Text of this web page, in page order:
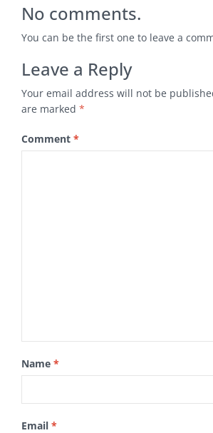
No comments.
You can be the first one to leave a
Leave a Reply
Your email address will not be
are marked *
Comment *
Name *
Email *